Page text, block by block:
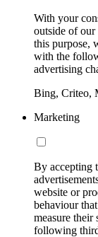
With your
outside of
this purpose,
with the
advertising
Bing, Criteo,
Marketing
By accepting
website or
behaviour
measure their
following